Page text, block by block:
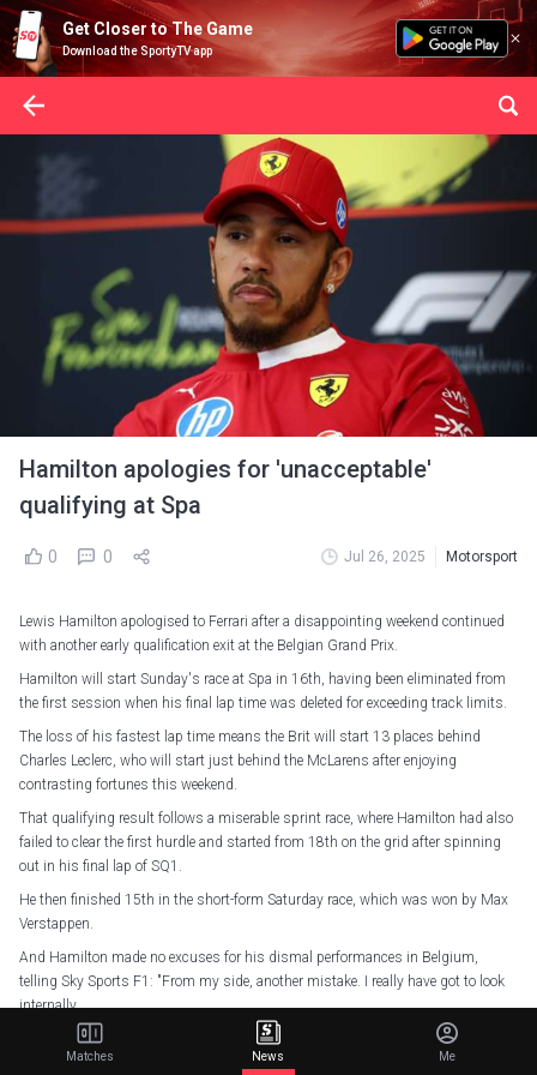
Get Closer to The Game
Download the SportyTV app
Hamilton apologies for 'unacceptable'
qualifying at Spa
0 0 Jul 26, 2025 Motorsport
Lewis Hamilton apologised to Ferrari after a disappointing weekend continued
with another early qualification exit at the Belgian Grand Prix.
Hamilton will start Sunday's race at Spa in 16th, having been eliminated from
the first session when his final lap time was deleted for exceeding track limits.
The loss of his fastest lap time means the Brit will start 13 places behind
Charles Leclerc, who will start just behind the McLarens after enjoying
contrasting fortunes this weekend.
That qualifying result follows a miserable sprint race, where Hamilton had also
failed to clear the first hurdle and started from 18th on the grid after spinning
out in his final lap of SQ1.
He then finished 15th in the short-form Saturday race, which was won by Max
Verstappen.
And Hamilton made no excuses for his dismal performances in Belgium,
telling Sky Sports F1: "From my side, another mistake. I really have got to look
internally.
"I have got to apologise to my team because it's just unacceptable to be out in
both Q1s.Matches News Me